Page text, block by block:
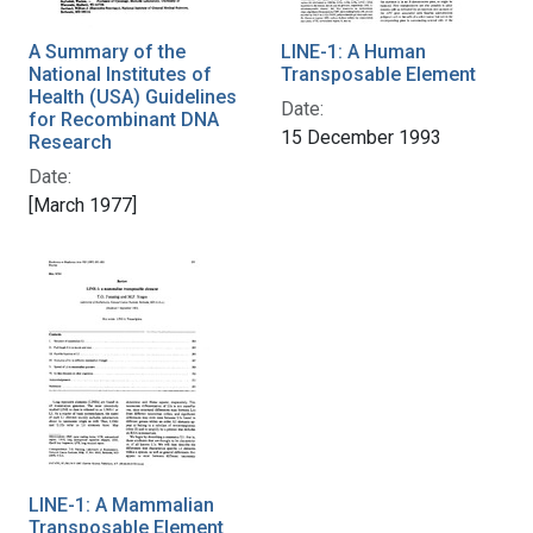
A Summary of the
National Institutes of
Health (USA) Guidelines
for Recombinant DNA
Research
Date:
[March 1977]
LINE-1: A Human
Transposable Element
Date:
15 December 1993
LINE-1: A Mammalian
Transposable Element